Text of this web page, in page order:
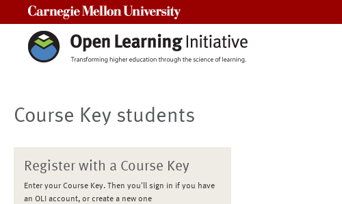
Course Key students
Register with a Course Key
Enter your Course Key. Then you'll sign in if you have
an OLI account, or create a new one